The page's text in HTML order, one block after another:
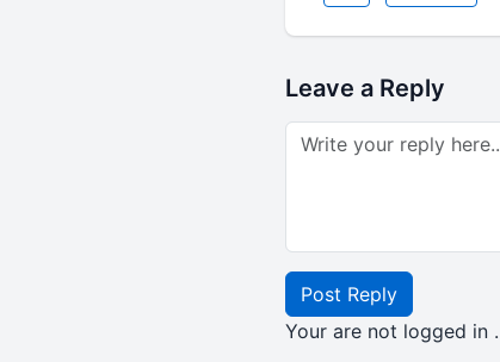
Leave a Reply
Post Reply
Your are not logged in